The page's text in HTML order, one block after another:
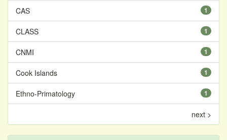
1
CAS
1
CLASS
1
CNMI
1
Cook Islands
1
Ethno-Primatology
next >